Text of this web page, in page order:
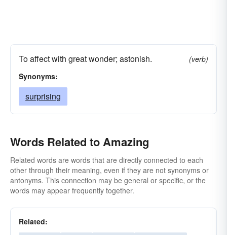
To affect with great wonder; astonish.
(verb)
Synonyms:
surprising
Words Related to Amazing
Related words are words that are directly connected to each
other through their meaning, even if they are not synonyms or
antonyms. This connection may be general or specific, or the
words may appear frequently together.
Related: